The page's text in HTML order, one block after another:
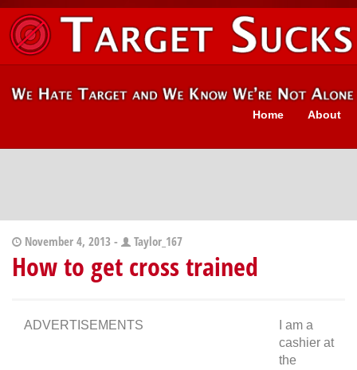
About
Home
November 4, 2013 - Taylor_167
How to get cross trained
ADVERTISEMENTS
I am a
cashier at
the